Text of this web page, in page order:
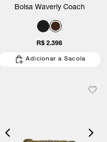
Bolsa Waverly Coach
R$ 2.398
Adicionar a Sacola